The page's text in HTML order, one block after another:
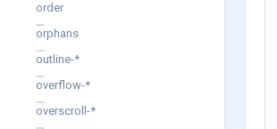
order
orphans
outline-*
overflow-*
overscroll-*